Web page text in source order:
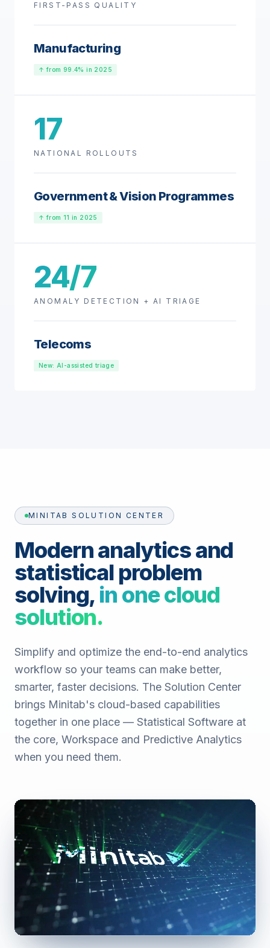
FIRST-PASS QUALITY
Manufacturing
↑ from 99.4% in 2025
17
NATIONAL ROLLOUTS
Government & Vision Programmes
↑ from 11 in 2025
24/7
ANOMALY DETECTION + AI TRIAGE
Telecoms
New: AI-assisted triage
MINITAB SOLUTION CENTER
Modern analytics and
statistical problem
solving, in one cloud
solution.
Simplify and optimize the end-to-end analytics
workflow so your teams can make better,
smarter, faster decisions. The Solution Center
brings Minitab's cloud-based capabilities
together in one place — Statistical Software at
the core, Workspace and Predictive Analytics
when you need them.